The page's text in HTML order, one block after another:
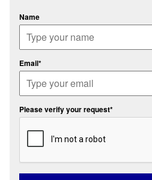
Name
Email*
Please verify your request*